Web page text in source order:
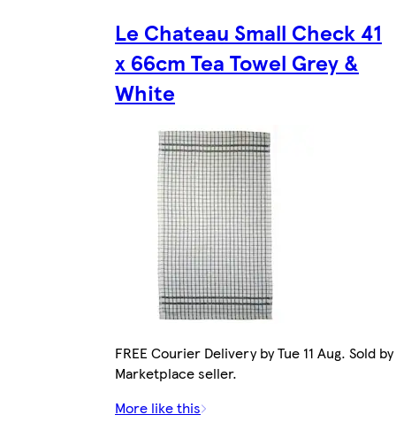
Le Chateau Small Check 41
x 66cm Tea Towel Grey &
White
FREE Courier Delivery by Tue 11 Aug. Sold by
Marketplace seller.
More like this